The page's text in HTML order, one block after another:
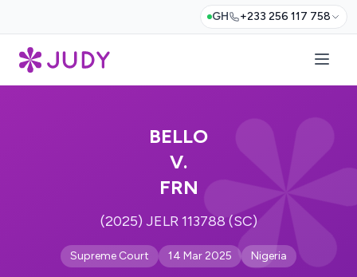
GH +233 256 117 758
BELLO
V.
FRN
(2025) JELR 113788 (SC)
Supreme Court 14 Mar 2025 Nigeria